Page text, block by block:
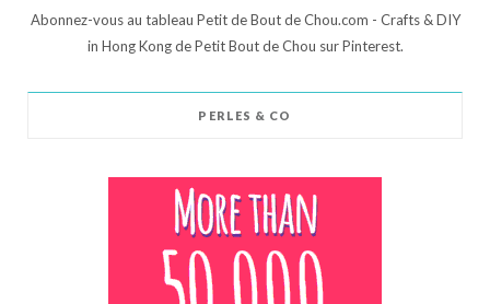
Abonnez-vous au tableau Petit de Bout de Chou.com - Crafts & DIY
in Hong Kong de Petit Bout de Chou sur Pinterest.
PERLES & CO